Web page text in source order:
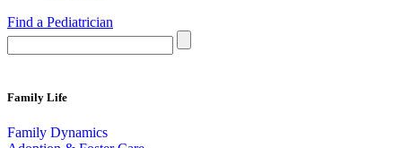
Find a Pediatrician
Family Life
Family Dynamics